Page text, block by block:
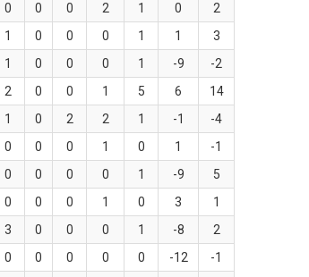
0 0 0 2 1 0
2
1 0 0 0 1 1
3
1 0 0 0 1 -9
-2
2 0 0 1 5 6
14
1 0 2 2 1 -1
-4
0 0 0 1 0 1
-1
0 0 0 0 1 -9
5
0 0 0 1 0 3
1
3 0 0 0 1 -8
2
0 0 0 0 0 -12
-1